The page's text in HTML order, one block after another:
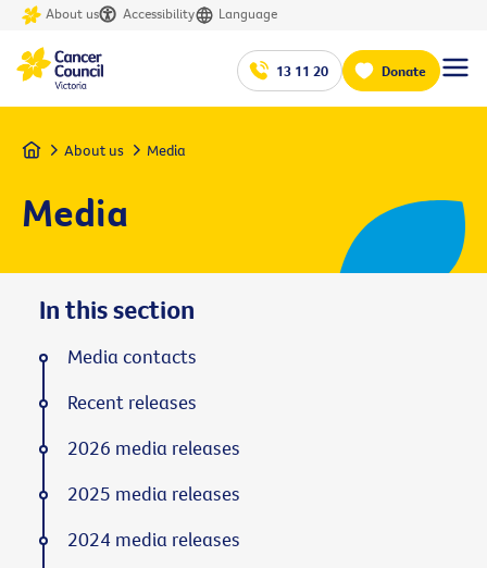
About us Accessibility Language
13 11 20 Donate
Home About us Media
Media
In this section
Media contacts
Recent releases
2026 media releases
2025 media releases
2024 media releases